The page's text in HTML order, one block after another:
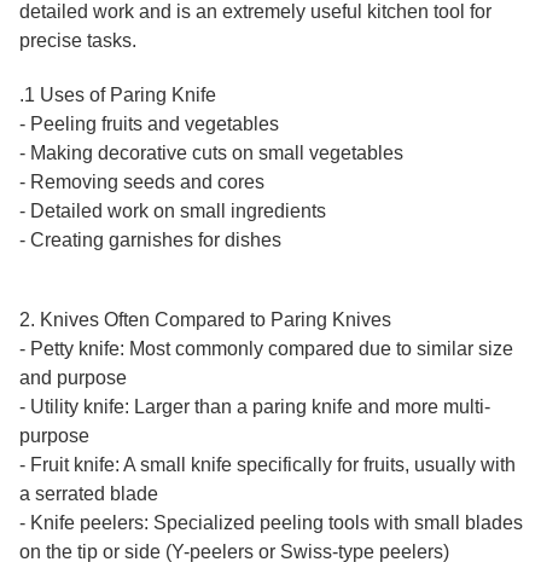
detailed work and is an extremely useful kitchen tool for
precise tasks.
.1 Uses of Paring Knife
- Peeling fruits and vegetables
- Making decorative cuts on small vegetables
- Removing seeds and cores
- Detailed work on small ingredients
- Creating garnishes for dishes
2. Knives Often Compared to Paring Knives
- Petty knife: Most commonly compared due to similar size
and purpose
- Utility knife: Larger than a paring knife and more multi-
purpose
- Fruit knife: A small knife specifically for fruits, usually with
a serrated blade
- Knife peelers: Specialized peeling tools with small blades
on the tip or side (Y-peelers or Swiss-type peelers)